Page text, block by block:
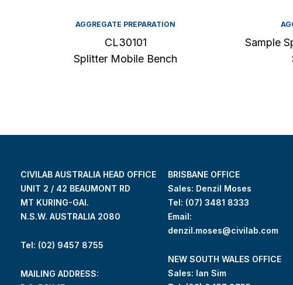
AGGREGATE PREPARATION
CL30101
Splitter Mobile Bench
Sample
CIVILAB AUSTRALIA HEAD OFFICE
UNIT 2 / 42 BEAUMONT RD
MT KURING-GAI.
N.S.W. AUSTRALIA 2080
Tel: (02) 9457 8755
MAILING ADDRESS:
BRISBANE OFFICE
Sales: Denzil Moses
Tel: (07) 3481 8333
Email:
denzil.moses@civilab.com
NEW SOUTH WALES OFFICE
Sales: Ian Sim